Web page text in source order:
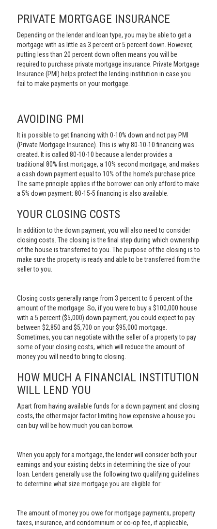
PRIVATE MORTGAGE INSURANCE
Depending on the lender and loan type, you may be able to get a
mortgage with as little as 3 percent or 5 percent down. However,
putting less than 20 percent down often means you will be
required to purchase private mortgage insurance. Private Mortgage
Insurance (PMI) helps protect the lending institution in case you
fail to make payments on your mortgage.
AVOIDING PMI
It is possible to get financing with 0-10% down and not pay PMI
(Private Mortgage Insurance). This is why 80-10-10 financing was
created. It is called 80-10-10 because a lender provides a
traditional 80% first mortgage, a 10% second mortgage, and makes
a cash down payment equal to 10% of the home’s purchase price.
The same principle applies if the borrower can only afford to make
a 5% down payment: 80-15-5 financing is also available.
YOUR CLOSING COSTS
In addition to the down payment, you will also need to consider
closing costs. The closing is the final step during which ownership
of the house is transferred to you. The purpose of the closing is to
make sure the property is ready and able to be transferred from the
seller to you.
Closing costs generally range from 3 percent to 6 percent of the
amount of the mortgage. So, if you were to buy a $100,000 house
with a 5 percent ($5,000) down payment, you could expect to pay
between $2,850 and $5,700 on your $95,000 mortgage.
Sometimes, you can negotiate with the seller of a property to pay
some of your closing costs, which will reduce the amount of
money you will need to bring to closing.
HOW MUCH A FINANCIAL INSTITUTION
WILL LEND YOU
Apart from having available funds for a down payment and closing
costs, the other major factor limiting how expensive a house you
can buy will be how much you can borrow.
When you apply for a mortgage, the lender will consider both your
earnings and your existing debts in determining the size of your
loan. Lenders generally use the following two qualifying guidelines
to determine what size mortgage you are eligible for:
The amount of money you owe for mortgage payments, property
taxes, insurance, and condominium or co-op fee, if applicable,